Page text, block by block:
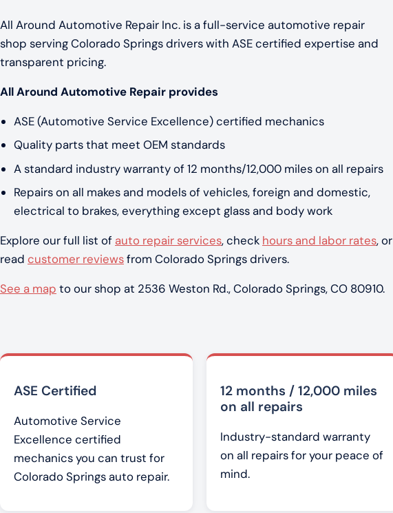
All Around Automotive Repair Inc. is a full-service automotive repair
shop serving Colorado Springs drivers with ASE certified expertise and
transparent pricing.
All Around Automotive Repair provides
ASE (Automotive Service Excellence) certified mechanics
Quality parts that meet OEM standards
A standard industry warranty of 12 months/12,000 miles on all repairs
Repairs on all makes and models of vehicles, foreign and domestic,
electrical to brakes, everything except glass and body work
Explore our full list of auto repair services, check hours and labor rates, or
read customer reviewsfrom Colorado Springs drivers.
See a map to our shop at 2536 Weston Rd., Colorado Springs, CO 80910.
ASE Certified
Automotive Service
Excellence certified
mechanics you can trust for
Colorado Springs auto repair.
12 months / 12,000 miles
on all repairs
Industry-standard warranty
on all repairs for your peace of
mind.